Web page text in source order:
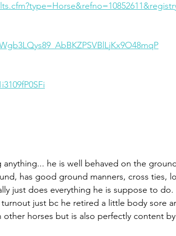
he is well behaved on the
has good ground manners, cross ties,
just does everything he is suppose to do.
just bc he retired a little body sore
horses but is also perfectly content by